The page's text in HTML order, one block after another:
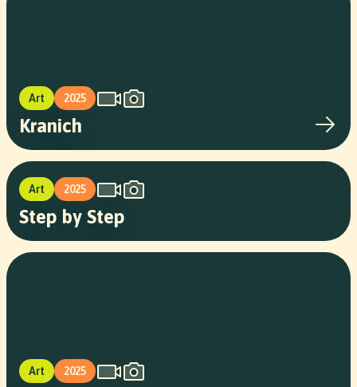
Art 2025
Kranich
Art 2025
Step by Step
Art 2025